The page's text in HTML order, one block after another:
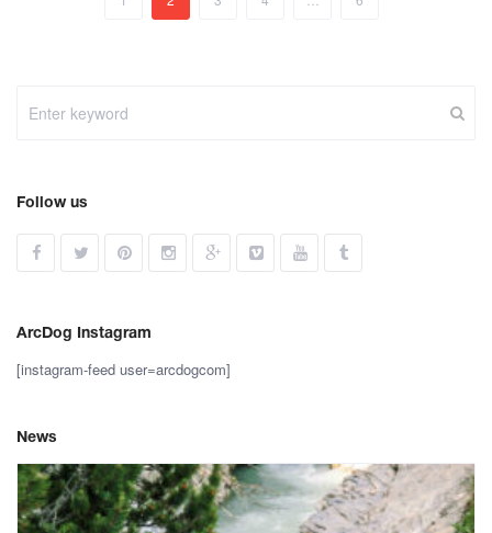
Follow us
ArcDog Instagram
[instagram-feed user=arcdogcom]
News